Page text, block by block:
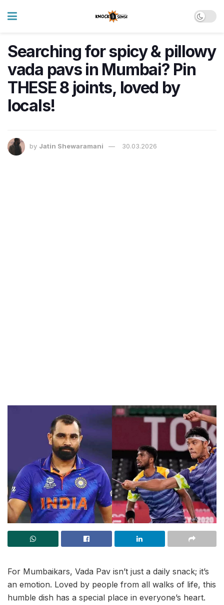
Searching for spicy & pillowy
vada pavs in Mumbai? Pin
THESE 8 joints, loved by
locals!
by Jatin Shewaramani 30.03.2026
For Mumbaikars, Vada Pav isn’t just a daily snack; it’s
an emotion. Loved by people from all walks of life, this
humble dish has a special place in everyone’s heart.